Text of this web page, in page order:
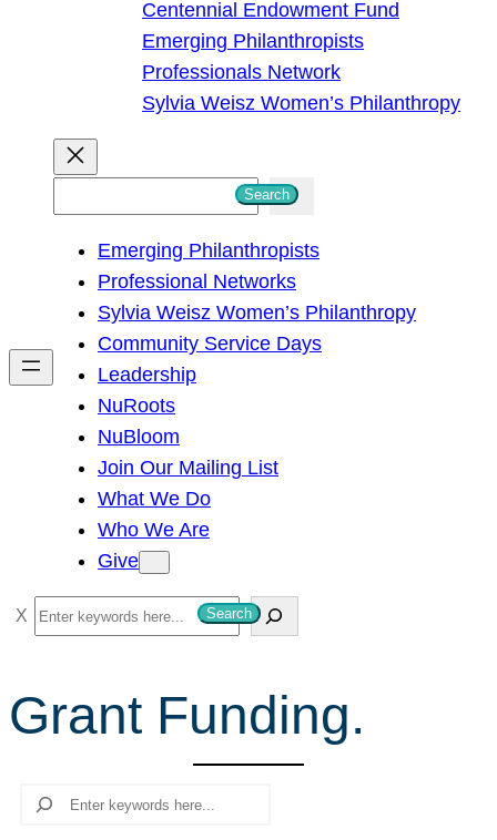
Centennial Endowment Fund
Emerging Philanthropists
Professionals Network
Sylvia Weisz Women’s Philanthropy
h
Search
Emerging Philanthropists
Professional Networks
Sylvia Weisz Women’s Philanthropy
Community Service Days
Leadership
NuRoots
NuBloom
Join Our Mailing List
What We Do
Who We Are
Give
S
e
r
c
Search
Grant Funding.
Search